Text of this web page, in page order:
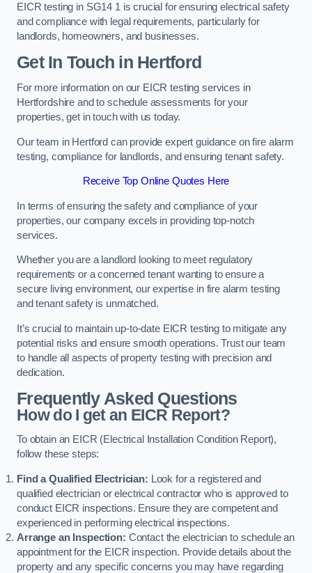
EICR testing in SG14 1 is crucial for ensuring electrical safety
and compliance with legal requirements, particularly for
landlords, homeowners, and businesses.
Get In Touch in Hertford
For more information on our EICR testing services in
Hertfordshire and to schedule assessments for your
properties, get in touch with us today.
Our team in Hertford can provide expert guidance on fire alarm
testing, compliance for landlords, and ensuring tenant safety.
Receive Top Online Quotes Here
In terms of ensuring the safety and compliance of your
properties, our company excels in providing top-notch
services.
Whether you are a landlord looking to meet regulatory
requirements or a concerned tenant wanting to ensure a
secure living environment, our expertise in fire alarm testing
and tenant safety is unmatched.
It’s crucial to maintain up-to-date EICR testing to mitigate any
potential risks and ensure smooth operations. Trust our team
to handle all aspects of property testing with precision and
dedication.
Frequently Asked Questions
How do I get an EICR Report?
To obtain an EICR (Electrical Installation Condition Report),
follow these steps:
Find a Qualified Electrician: Look for a registered and
qualified electrician or electrical contractor who is approved to
conduct EICR inspections. Ensure they are competent and
experienced in performing electrical inspections.
Arrange an Inspection: Contact the electrician to schedule an
appointment for the EICR inspection. Provide details about the
property and any specific concerns you may have regarding